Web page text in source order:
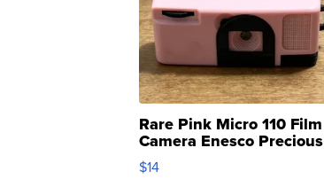
Rare Pink Micro 110 Film
Camera Enesco Precious
Moments TD4
$14